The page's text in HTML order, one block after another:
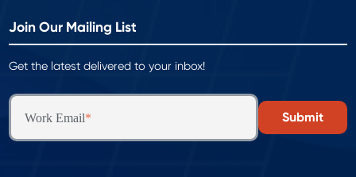
Join Our Mailing List
Get the latest delivered to your inbox!
Work Email*